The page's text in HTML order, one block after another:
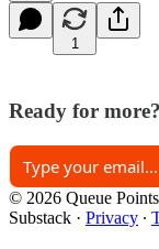
1
Ready for more?
© 2026 Queue Points
Substack · Privacy ∙